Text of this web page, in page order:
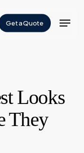
Get a Quote Menu
Looks
They